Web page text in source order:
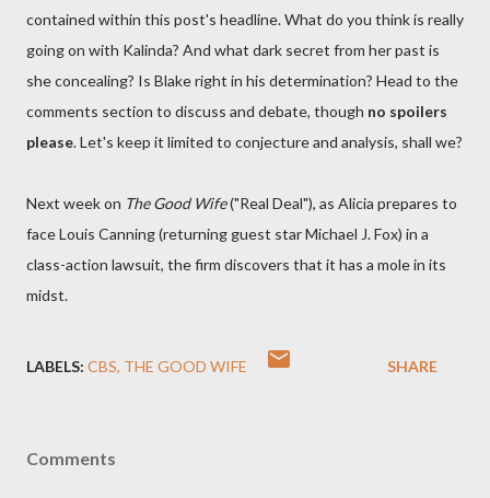
contained within this post's headline. What do you think is really
going on with Kalinda? And what dark secret from her past is
she concealing? Is Blake right in his determination? Head to the
comments section to discuss and debate, though no spoilers
please. Let's keep it limited to conjecture and analysis, shall we?
Next week on The Good Wife("Real Deal"), as Alicia prepares to
face Louis Canning (returning guest star Michael J. Fox) in a
class-action lawsuit, the firm discovers that it has a mole in its
midst.
LABELS: CBS THE GOOD WIFE SHARE
Comments